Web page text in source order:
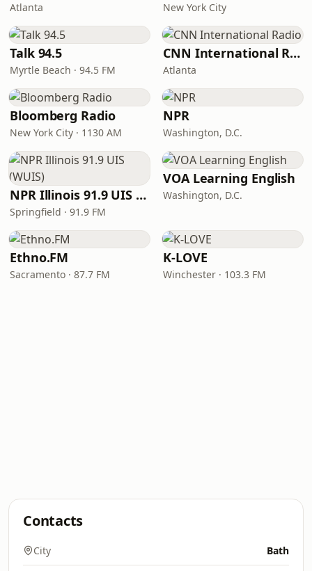
Atlanta New York City
Talk 94.5
Myrtle Beach · 94.5 FM
CNN International Radio
Atlanta
Bloomberg Radio
New York City · 1130 AM
NPR
Washington, D.C.
NPR Illinois 91.9 UIS (WUIS)
Springfield · 91.9 FM
VOA Learning English
Washington, D.C.
Ethno.FM
Sacramento · 87.7 FM
K-LOVE
Winchester · 103.3 FM
Contacts
City Bath